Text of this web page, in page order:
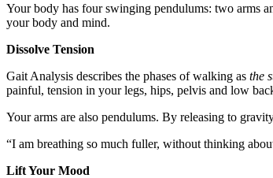
Your body has four swinging pendulums: two arms
your body and mind.
Dissolve Tension
Gait Analysis describes the phases of walking as the
painful, tension in your legs, hips, pelvis and low
Your arms are also pendulums. By releasing to
“I am breathing so much fuller, without thinking
Lift Your Mood